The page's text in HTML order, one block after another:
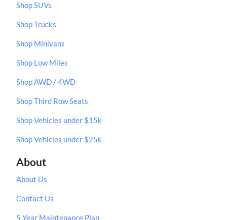
Shop SUVs
Shop Trucks
Shop Minivans
Shop Low Miles
Shop AWD / 4WD
Shop Third Row Seats
Shop Vehicles under $15k
Shop Vehicles under $25k
About
About Us
Contact Us
5 Year Maintenance Plan